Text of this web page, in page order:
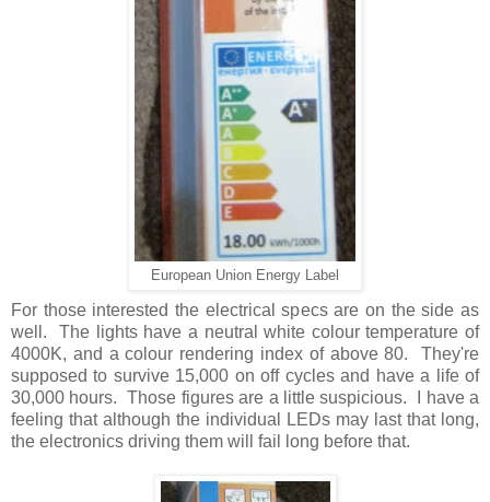
European Union Energy Label
For those interested the electrical specs are on the side as
well. The lights have a neutral white colour temperature of
4000K, and a colour rendering index of above 80. They're
supposed to survive 15,000 on off cycles and have a life of
30,000 hours. Those figures are a little suspicious. I have a
feeling that although the individual LEDs may last that long,
the electronics driving them will fail long before that.